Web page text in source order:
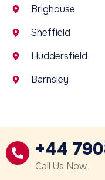
Brighouse
Sheffield
Huddersfield
Barnsley
+44
Call Us Now